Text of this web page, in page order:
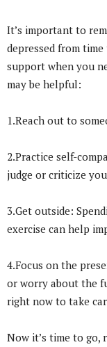
It’s important to
depressed from
support when you
may be helpful:
1.Reach out to
2.Practice self-
judge or criticize
3.Get outside:
exercise can help
4.Focus on the
or worry about the
right now to take
Now it’s time to go,